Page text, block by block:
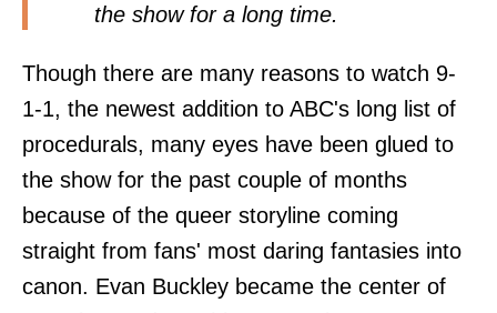
the show for a long time.
Though there are many reasons to watch 9-
1-1, the newest addition to ABC's long list of
procedurals, many eyes have been glued to
the show for the past couple of months
because of the queer storyline coming
straight from fans' most daring fantasies into
canon. Evan Buckley became the center of